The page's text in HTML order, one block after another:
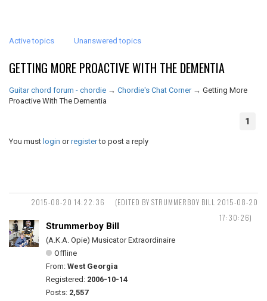
Active topics Unanswered topics
GETTING MORE PROACTIVE WITH THE DEMENTIA
Guitar chord forum - chordie → Chordie's Chat Corner → Getting More
Proactive With The Dementia
1
You must login orregisterto post a reply
2015-08-20 14:22:36
(EDITED BY STRUMMERBOY BILL 2015-08-20
17:30:26)
Strummerboy Bill
(A.K.A. Opie) Musicator Extraordinaire
Offline
From: West Georgia
Registered: 2006-10-14
Posts: 2,557